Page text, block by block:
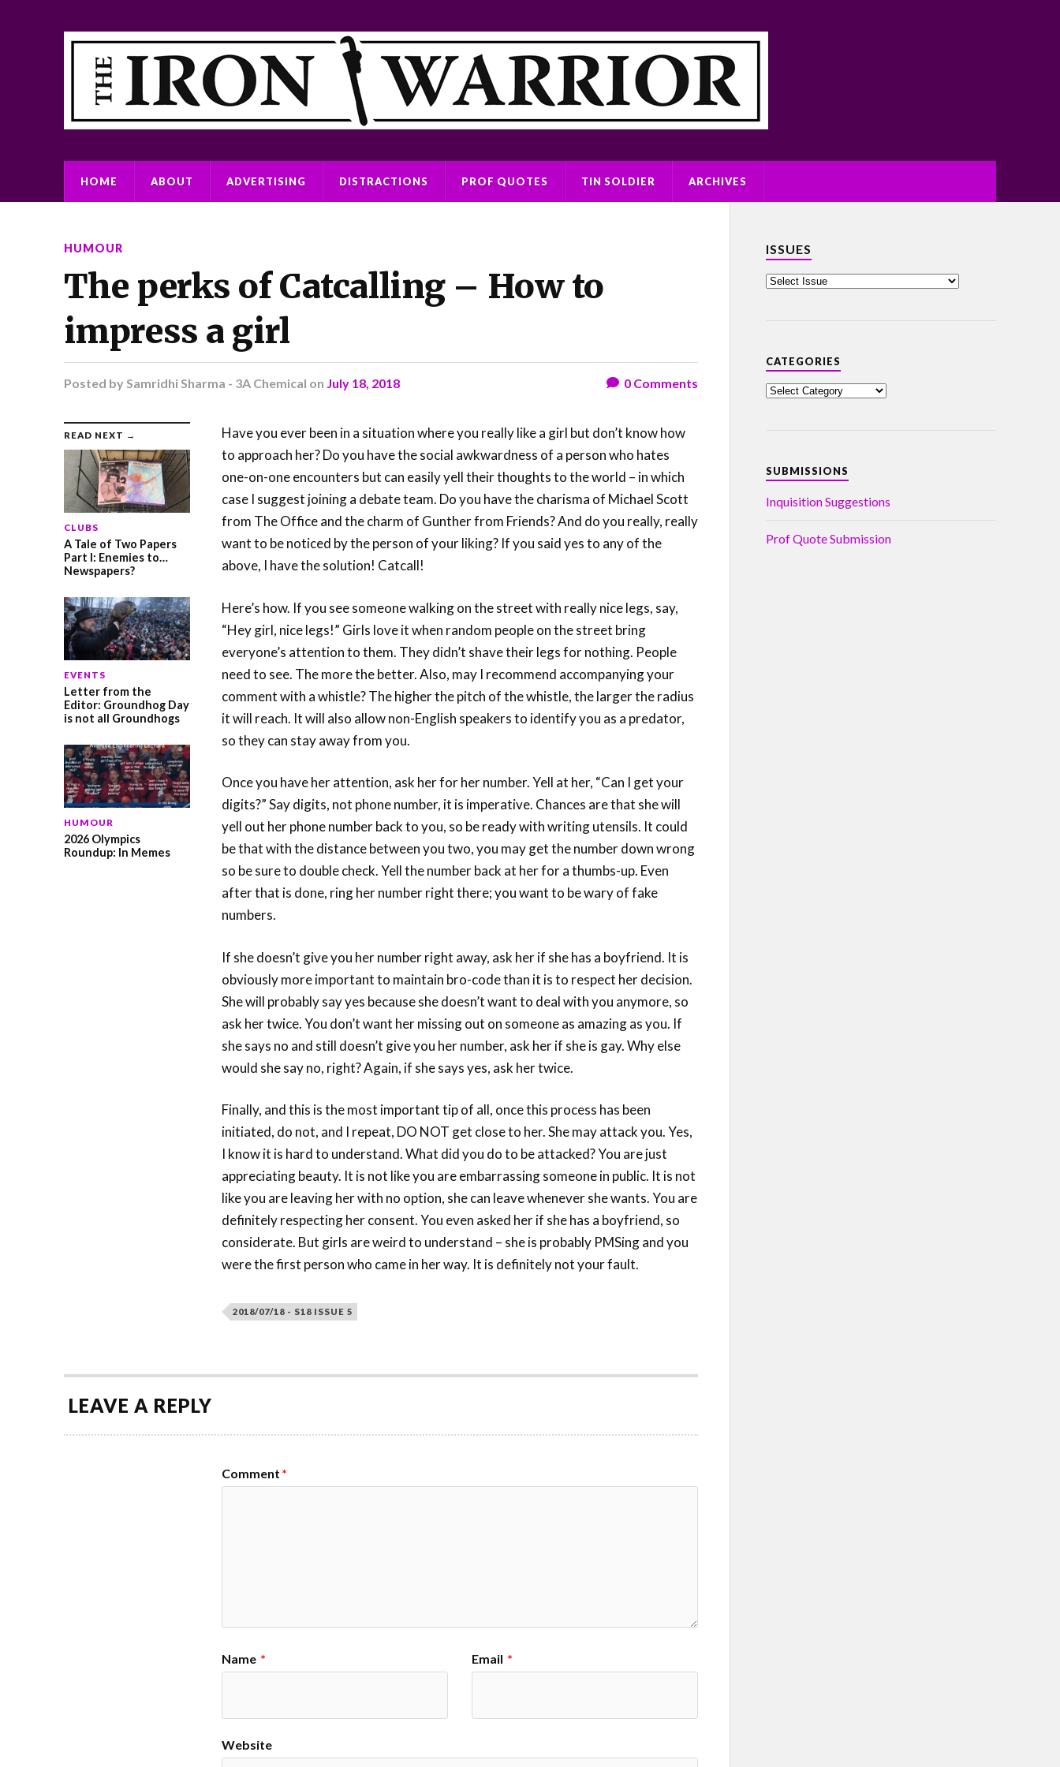
HOME ABOUT ADVERTISING DISTRACTIONS PROF QUOTES TIN SOLDIER ARCHIVES
HUMOUR
The perks of Catcalling – How to
impress a girl
Posted by Samridhi Sharma - 3A Chemical on July 18, 2018 0Comments
READ NEXT →
CLUBS
A Tale of Two Papers
Part I: Enemies to…
Newspapers?
EVENTS
Letter from the
Editor: Groundhog Day
is not all Groundhogs
HUMOUR
2026 Olympics
Roundup: In Memes
Have you ever been in a situation where you really like a girl but don’t know how
to approach her? Do you have the social awkwardness of a person who hates
one-on-one encounters but can easily yell their thoughts to the world – in which
case I suggest joining a debate team. Do you have the charisma of Michael Scott
from The Office and the charm of Gunther from Friends? And do you really, really
want to be noticed by the person of your liking? If you said yes to any of the
above, I have the solution! Catcall!
Here’s how. If you see someone walking on the street with really nice legs, say,
“Hey girl, nice legs!” Girls love it when random people on the street bring
everyone’s attention to them. They didn’t shave their legs for nothing. People
need to see. The more the better. Also, may I recommend accompanying your
comment with a whistle? The higher the pitch of the whistle, the larger the radius
it will reach. It will also allow non-English speakers to identify you as a predator,
so they can stay away from you.
Once you have her attention, ask her for her number. Yell at her, “Can I get your
digits?” Say digits, not phone number, it is imperative. Chances are that she will
yell out her phone number back to you, so be ready with writing utensils. It could
be that with the distance between you two, you may get the number down wrong
so be sure to double check. Yell the number back at her for a thumbs-up. Even
after that is done, ring her number right there; you want to be wary of fake
numbers.
If she doesn’t give you her number right away, ask her if she has a boyfriend. It is
obviously more important to maintain bro-code than it is to respect her decision.
She will probably say yes because she doesn’t want to deal with you anymore, so
ask her twice. You don’t want her missing out on someone as amazing as you. If
she says no and still doesn’t give you her number, ask her if she is gay. Why else
would she say no, right? Again, if she says yes, ask her twice.
Finally, and this is the most important tip of all, once this process has been
initiated, do not, and I repeat, DO NOT get close to her. She may attack you. Yes,
I know it is hard to understand. What did you do to be attacked? You are just
appreciating beauty. It is not like you are embarrassing someone in public. It is not
like you are leaving her with no option, she can leave whenever she wants. You are
definitely respecting her consent. You even asked her if she has a boyfriend, so
considerate. But girls are weird to understand – she is probably PMSing and you
were the first person who came in her way. It is definitely not your fault.
2018/07/18 - S18 ISSUE 5
LEAVE A REPLY
Comment *
Name * Email *
Website
ISSUES
CATEGORIES
SUBMISSIONS
Inquisition Suggestions
Prof Quote Submission